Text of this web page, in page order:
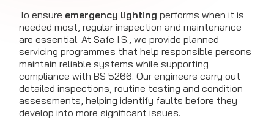
To ensure emergency lighting performs when it is
needed most, regular inspection and maintenance
are essential. At Safe I.S., we provide planned
servicing programmes that help responsible persons
maintain reliable systems while supporting
compliance with BS 5266. Our engineers carry out
detailed inspections, routine testing and condition
assessments, helping identify faults before they
develop into more significant issues.